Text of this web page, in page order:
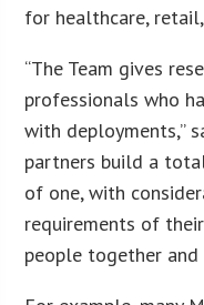
for healthcare,
“The Team gives
professionals who
with deployments,”
partners build a
of one, with
requirements of
people together and